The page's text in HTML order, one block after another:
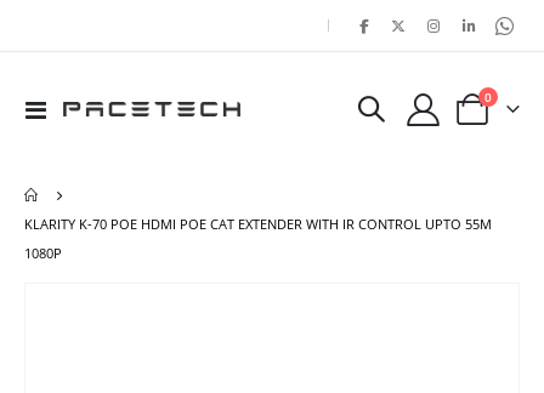
|
Toggle
Cart
0items
KLARITY K-70 POE HDMI POE CAT EXTENDER WITH IR CONTROL UPTO 55M
1080P